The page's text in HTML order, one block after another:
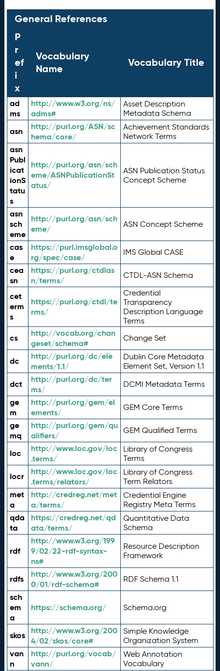
General References
P
r
ef
i
x
Vocabulary
Name
Vocabulary Title
ad
ms
http://www.w3.org/ns/
adms#
Asset Description
Metadata Schema
asn
http://purl.org/ASN/sc
hema/core/
Achievement Standards
Network Terms
asn
Publ
icat
ionS
tatu
s
http://purl.org/asn/sch
eme/ASNPublicationSt
atus/
ASN Publication Status
Concept Scheme
asn
sch
eme
http://purl.org/asn/sch
eme/
ASN Concept Scheme
cas
e
https://purl.imsglobal.o
rg/spec/case/
IMS Global CASE
cea
sn
https://purl.org/ctdlas
n/terms/
CTDL-ASN Schema
cet
erm
s
https://purl.org/ctdl/te
rms/
Credential
Transparency
Description Language
Terms
cs
http://vocab.org/chan
geset/schema#
Change Set
dc
http://purl.org/dc/ele
ments/1.1/
Dublin Core Metadata
Element Set, Version 1.1
dct
http://purl.org/dc/ter
ms/
DCMI Metadata Terms
ge
m
http://purl.org/gem/el
ements/
GEM Core Terms
ge
mq
http://purl.org/gem/qu
alifiers/
GEM Qualified Terms
loc
http://www.loc.gov/loc
.terms/
Library of Congress
Terms
locr
http://www.loc.gov/loc
.terms/relators/
Library of Congress
Term Relators
met
a
http://credreg.net/met
a/terms/
Credential Engine
Registry Meta Terms
qda
ta
https://credreg.net/qd
ata/terms/
Quantitative Data
Schema
rdf
http://www.w3.org/199
9/02/22-rdf-syntax-
ns#
Resource Description
Framework
rdfs
http://www.w3.org/200
0/01/rdf-schema#
RDF Schema 1.1
sch
em
a
https://schema.org/ Schema.org
skos
http://www.w3.org/200
4/02/skos/core#
Simple Knowledge
Organization System
van
n
http://purl.org/vocab/
vann/
Web Annotation
Vocabulary